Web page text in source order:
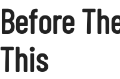
Before
This